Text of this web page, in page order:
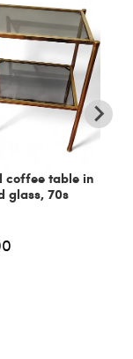
coffee table in
glass, 70s